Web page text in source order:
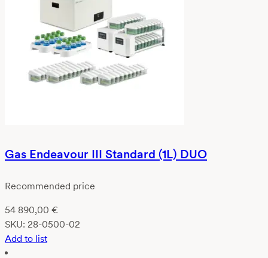
Gas Endeavour III Standard (1L) DUO
Recommended price
54 890,00 €
SKU: 28-0500-02
Add to list